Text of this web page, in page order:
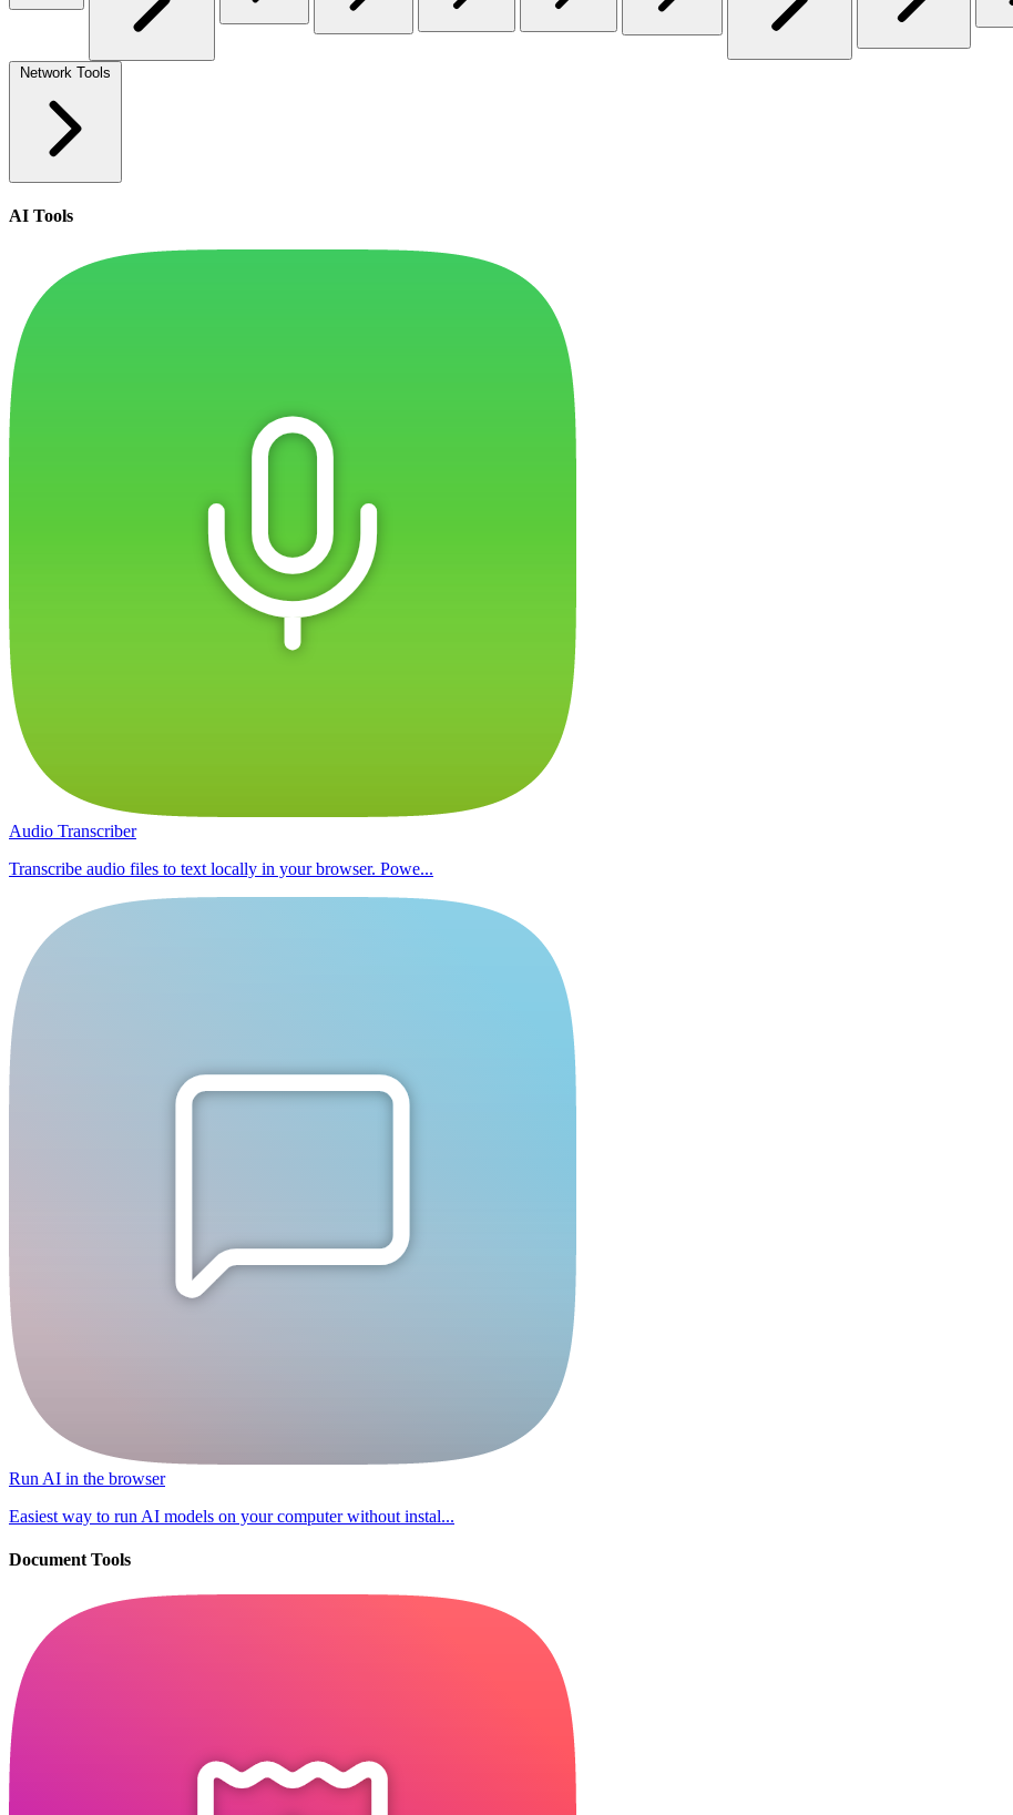
Network Tools
AI Tools
Audio Transcriber
Transcribe audio files to text locally in your browser. Powe...
Run AI in the browser
Easiest way to run AI models on your computer without instal...
Document Tools